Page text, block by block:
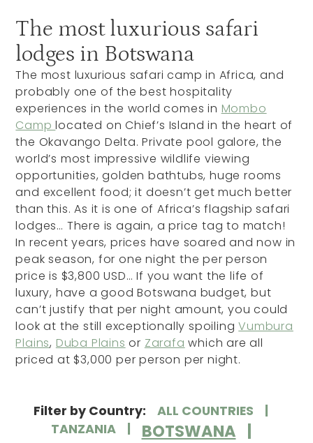
The most luxurious safari
lodges in Botswana
The most luxurious safari camp in Africa, and
probably one of the best hospitality
experiences in the world comes in Mombo
Camplocated on Chief’s Island in the heart of
the Okavango Delta. Private pool galore, the
world’s most impressive wildlife viewing
opportunities, golden bathtubs, huge rooms
and excellent food; it doesn’t get much better
than this. As it is one of Africa’s flagship safari
lodges… There is again, a price tag to match!
In recent years, prices have soared and now in
peak season, for one night the per person
price is $3,800 USD… If you want the life of
luxury, have a good Botswana budget, but
can’t justify that per night amount, you could
look at the still exceptionally spoilingVumbura
Plains, Duba Plains or Zarafa which are all
priced at $3,000 per person per night.
Filter by Country:
ALL COUNTRIES
TANZANIA
BOTSWANA